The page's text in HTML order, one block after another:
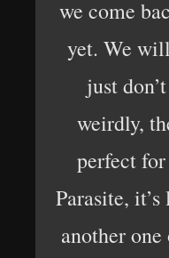
we come
yet. We
just
weirdly,
perfect
Parasite,
another